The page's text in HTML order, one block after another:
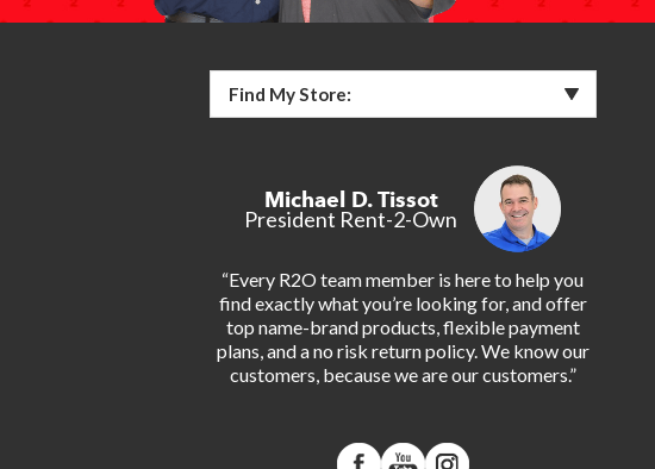
Find My Store:
Michael D. Tissot
President Rent-2-Own
“Every R2O team member is here to help you
find exactly what you’re looking for, and offer
top name-brand products, flexible payment
plans, and a no risk return policy. We know our
customers, because we are our customers.”